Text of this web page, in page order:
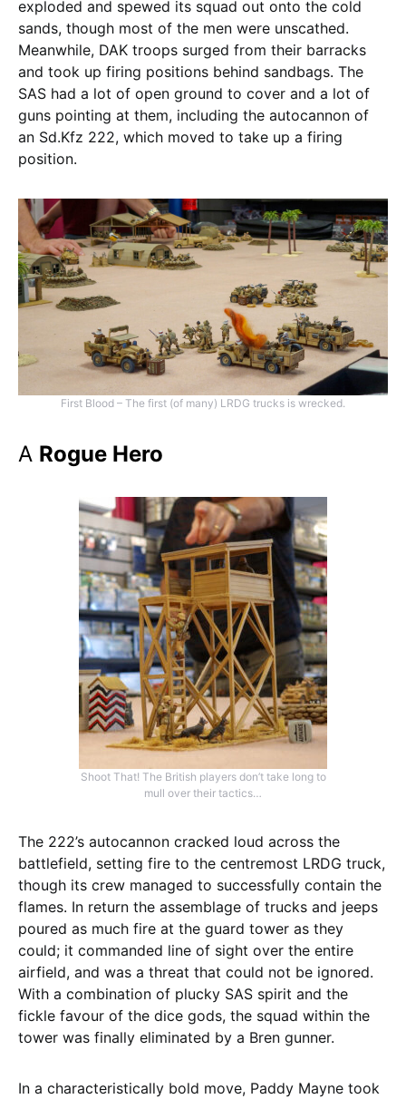
exploded and spewed its squad out onto the cold
sands, though most of the men were unscathed.
Meanwhile, DAK troops surged from their barracks
and took up firing positions behind sandbags. The
SAS had a lot of open ground to cover and a lot of
guns pointing at them, including the autocannon of
an Sd.Kfz 222, which moved to take up a firing
position.
First Blood – The first (of many) LRDG trucks is wrecked.
A Rogue Hero
Shoot That! The British players don’t take long to
mull over their tactics…
The 222’s autocannon cracked loud across the
battlefield, setting fire to the centremost LRDG truck,
though its crew managed to successfully contain the
flames. In return the assemblage of trucks and jeeps
poured as much fire at the guard tower as they
could; it commanded line of sight over the entire
airfield, and was a threat that could not be ignored.
With a combination of plucky SAS spirit and the
fickle favour of the dice gods, the squad within the
tower was finally eliminated by a Bren gunner.
In a characteristically bold move, Paddy Mayne took